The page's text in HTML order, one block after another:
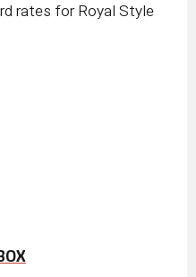
rates for Royal Style